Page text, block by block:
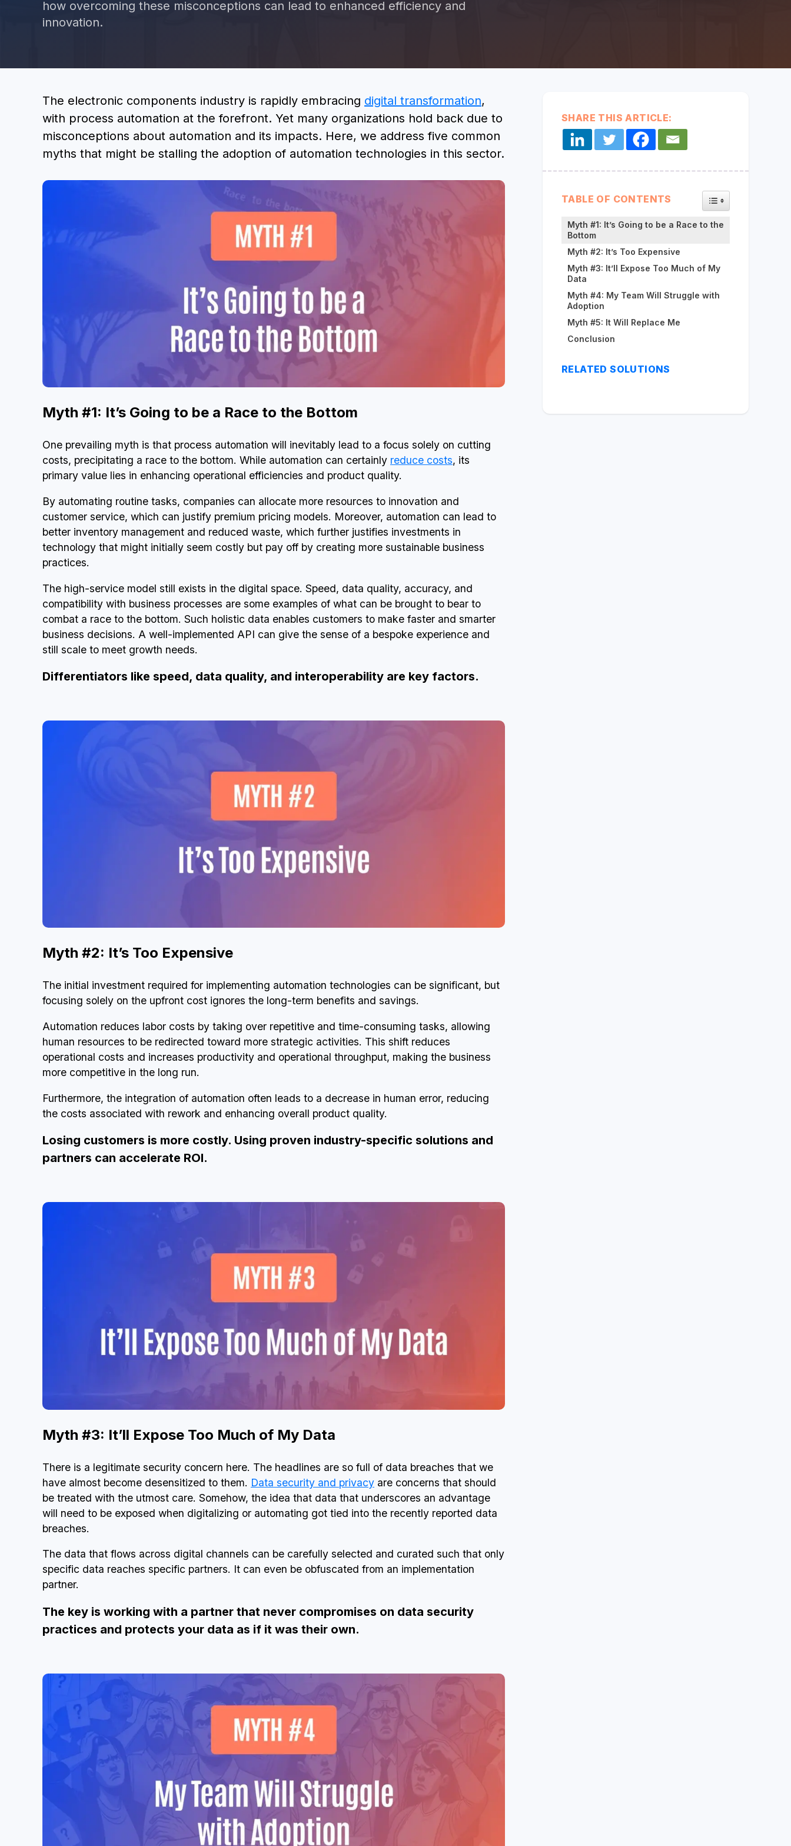
how overcoming these misconceptions can lead to enhanced efficiency and
innovation.
The electronic components industry is rapidly embracing digital transformation,
with process automation at the forefront. Yet many organizations hold back due to
misconceptions about automation and its impacts. Here, we address five common
myths that might be stalling the adoption of automation technologies in this sector.
Myth #1: It’s Going to be a Race to the Bottom
One prevailing myth is that process automation will inevitably lead to a focus solely on cutting
costs, precipitating a race to the bottom. While automation can certainly reduce costs, its
primary value lies in enhancing operational efficiencies and product quality.
By automating routine tasks, companies can allocate more resources to innovation and
customer service, which can justify premium pricing models. Moreover, automation can lead to
better inventory management and reduced waste, which further justifies investments in
technology that might initially seem costly but pay off by creating more sustainable business
practices.
The high-service model still exists in the digital space. Speed, data quality, accuracy, and
compatibility with business processes are some examples of what can be brought to bear to
combat a race to the bottom. Such holistic data enables customers to make faster and smarter
business decisions. A well-implemented API can give the sense of a bespoke experience and
still scale to meet growth needs.
Differentiators like speed, data quality, and interoperability are key factors.
Myth #2: It’s Too Expensive
The initial investment required for implementing automation technologies can be significant, but
focusing solely on the upfront cost ignores the long-term benefits and savings.
Automation reduces labor costs by taking over repetitive and time-consuming tasks, allowing
human resources to be redirected toward more strategic activities. This shift reduces
operational costs and increases productivity and operational throughput, making the business
more competitive in the long run.
Furthermore, the integration of automation often leads to a decrease in human error, reducing
the costs associated with rework and enhancing overall product quality.
Losing customers is more costly. Using proven industry-specific solutions and
partners can accelerate ROI.
Myth #3: It’ll Expose Too Much of My Data
There is a legitimate security concern here. The headlines are so full of data breaches that we
have almost become desensitized to them. Data security and privacy are concerns that should
be treated with the utmost care. Somehow, the idea that data that underscores an advantage
will need to be exposed when digitalizing or automating got tied into the recently reported data
breaches.
The data that flows across digital channels can be carefully selected and curated such that only
specific data reaches specific partners. It can even be obfuscated from an implementation
partner.
The key is working with a partner that never compromises on data security
practices and protects your data as if it was their own.
SHARE THIS ARTICLE:
TABLE OF CONTENTS TOGGLE TABLE OF
Myth #1: It’s Going to be a Race to the
Bottom
Myth #2: It’s Too Expensive
Myth #3: It’ll Expose Too Much of My
Data
Myth #4: My Team Will Struggle with
Adoption
Myth #5: It Will Replace Me
Conclusion
RELATED SOLUTIONS